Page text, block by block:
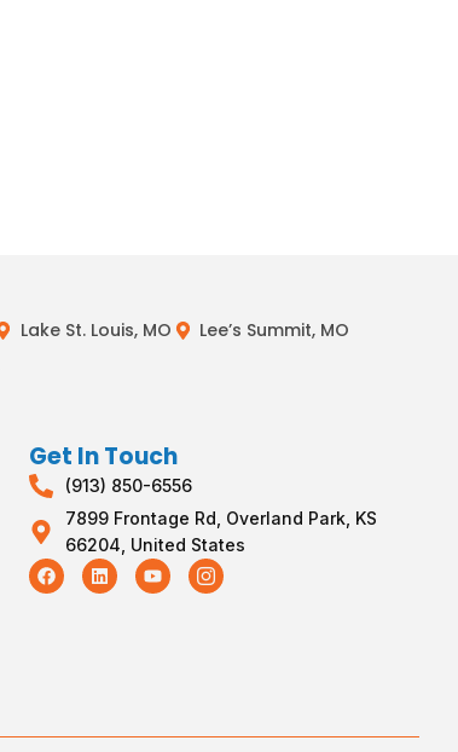
Lake St. Louis, MO
Lee’s Summit, MO
Get In Touch
(913) 850-6556
7899 Frontage Rd, Overland Park, KS
66204, United States